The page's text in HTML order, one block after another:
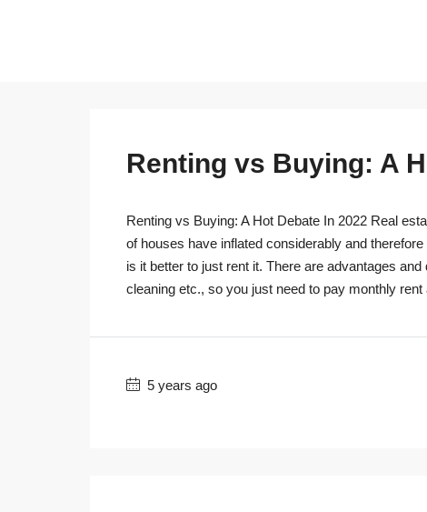
Renting vs Buying: A
Renting vs Buying: A Hot Debate In 2022 Real
of houses have inflated considerably and
is it better to just rent it. There are advantages
cleaning etc., so you just need to pay monthly rent
5 years ago